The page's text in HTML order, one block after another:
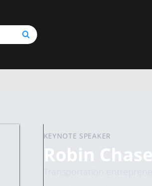
KEYNOTE SPEAKER
Robin Chase